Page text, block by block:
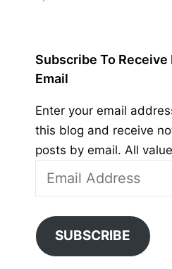
Subscribe To Receive
Email
Enter your email
this blog and receive
posts by email. All
Address
SUBSCRIBE